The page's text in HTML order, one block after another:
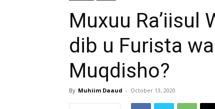
Muxuu Ra’iisul
dib u Furista
Muqdisho?
By Muhiim Daaud - October 13, 2020